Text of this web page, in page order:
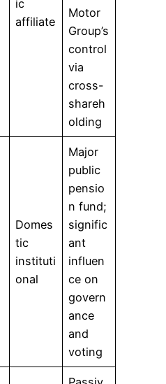
ic
affiliate
Motor
Group’s
control
via
cross-
shareh
olding
Domes
tic
instituti
onal
Major
public
pensio
n fund;
signific
ant
influen
ce on
govern
ance
and
voting